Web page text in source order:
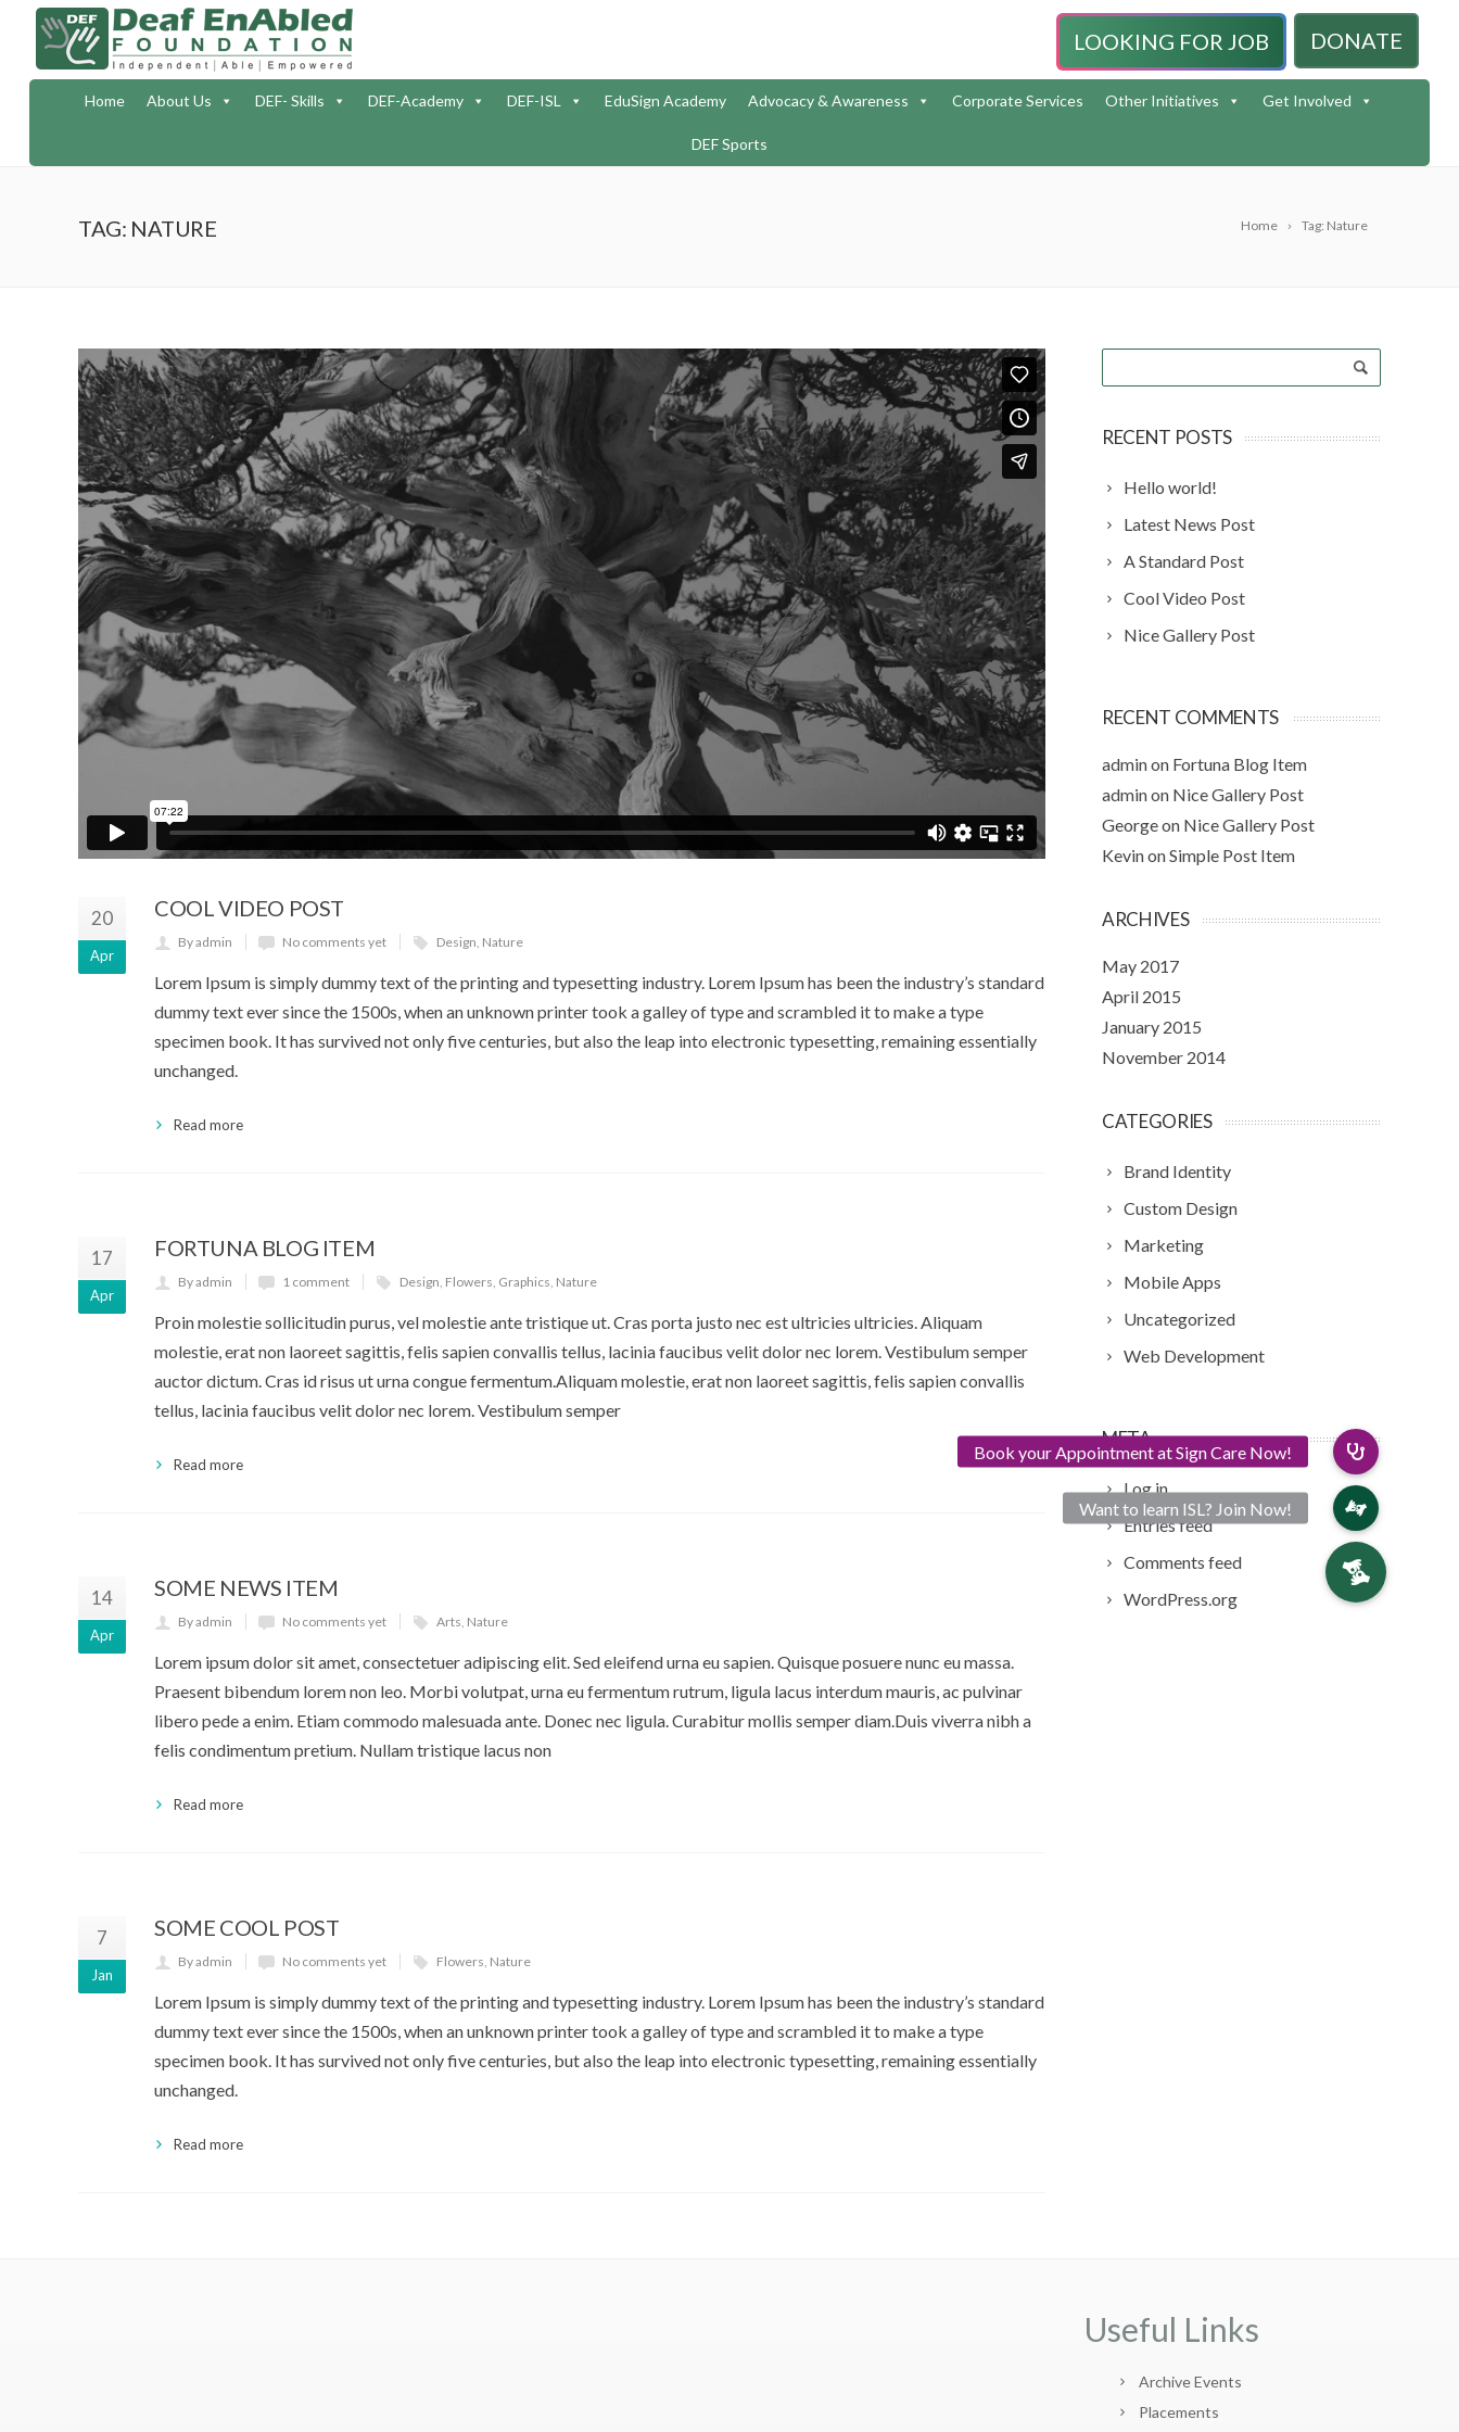
DONATE
LOOKING FOR JOB
Home About Us DEF- Skills DEF-Academy DEF-ISL EduSign Academy Advocacy & Awareness Corporate Services Other Initiatives Get Involved
DEF Sports
Home Tag: Nature
TAG: NATURE
20
Apr
COOL VIDEO POST
By admin No comments yet Design, Nature
Lorem Ipsum is simply dummy text of the printing and typesetting industry. Lorem Ipsum has been the industry’s standard
dummy text ever since the 1500s, when an unknown printer took a galley of type and scrambled it to make a type
specimen book. It has survived not only five centuries, but also the leap into electronic typesetting, remaining essentially
unchanged.
Read more
17
Apr
FORTUNA BLOG ITEM
By admin 1 comment Design, Flowers, Graphics, Nature
Proin molestie sollicitudin purus, vel molestie ante tristique ut. Cras porta justo nec est ultricies ultricies. Aliquam
molestie, erat non laoreet sagittis, felis sapien convallis tellus, lacinia faucibus velit dolor nec lorem. Vestibulum semper
auctor dictum. Cras id risus ut urna congue fermentum.Aliquam molestie, erat non laoreet sagittis, felis sapien convallis
tellus, lacinia faucibus velit dolor nec lorem. Vestibulum semper
Read more
14
Apr
SOME NEWS ITEM
By admin No comments yet Arts, Nature
Lorem ipsum dolor sit amet, consectetuer adipiscing elit. Sed eleifend urna eu sapien. Quisque posuere nunc eu massa.
Praesent bibendum lorem non leo. Morbi volutpat, urna eu fermentum rutrum, ligula lacus interdum mauris, ac pulvinar
libero pede a enim. Etiam commodo malesuada ante. Donec nec ligula. Curabitur mollis semper diam.Duis viverra nibh a
felis condimentum pretium. Nullam tristique lacus non
Read more
7
Jan
SOME COOL POST
By admin No comments yet Flowers, Nature
Lorem Ipsum is simply dummy text of the printing and typesetting industry. Lorem Ipsum has been the industry’s standard
dummy text ever since the 1500s, when an unknown printer took a galley of type and scrambled it to make a type
specimen book. It has survived not only five centuries, but also the leap into electronic typesetting, remaining essentially
unchanged.
Read more
RECENT POSTS
Hello world!
Latest News Post
A Standard Post
Cool Video Post
Nice Gallery Post
RECENT COMMENTS
adminon Fortuna Blog Item
adminon Nice Gallery Post
Georgeon Nice Gallery Post
KevinonSimple Post Item
ARCHIVES
May 2017
April 2015
January 2015
November 2014
CATEGORIES
Brand Identity
Custom Design
Marketing
Mobile Apps
Uncategorized
Web Development
META
Log in
Entries feed
Comments feed
WordPress.org
Useful Links
Archive Events
Placements